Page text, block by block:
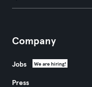
Company
Jobs We are hiring!
Press